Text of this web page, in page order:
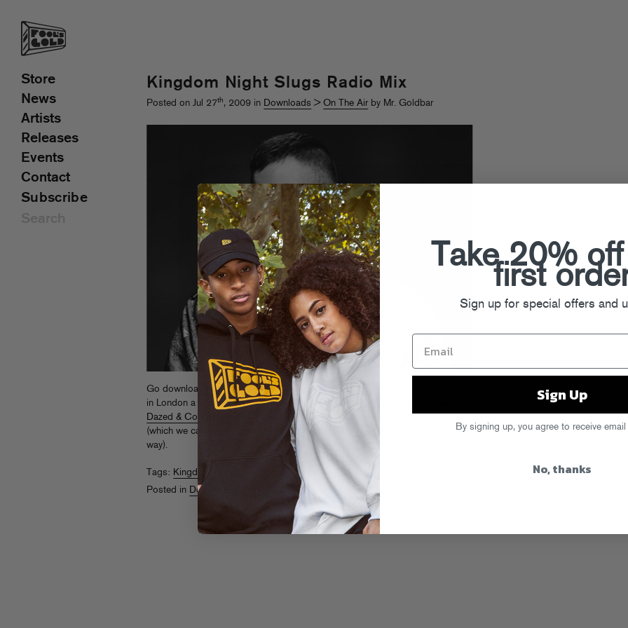
Kingdom Night Slugs Radio Mix
Posted on Jul 27th, 2009 in Downloads >On The Airby Mr. Goldbar
Go download Kingdom’sNight Slugs radio mix with Bok Bok
in London a few weeks back. For more UK action from the royal one, read his
Dazed & Confused interview
and check him in the latest issue of
(which we can’t find online but sure it’s retina-searing in the best possible
way).
Tags: Kingdom
Posted in Downloads
Store
News
Artists
Releases
Events
Contact
Subscribe
Take 20%
first
Sign up for special offers and
Sign Up
By signing up, you agree to receive email
No, thanks